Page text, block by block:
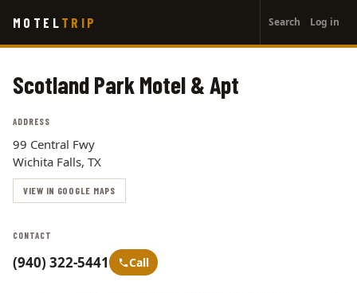
main
MOTEL TRIP
account
menu
Search Log in
Scotland Park Motel & Apt
ADDRESS
99 Central Fwy
Wichita Falls, TX
VIEW IN GOOGLE MAPS
CONTACT
(940) 322-5441 Call